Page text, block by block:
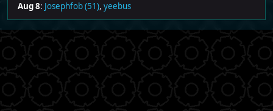
Aug 8: Josephfob (51), yeebus